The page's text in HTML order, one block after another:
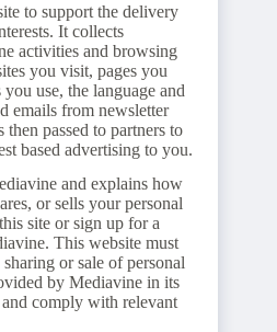
to support the delivery
It collects
activities and browsing
you visit, pages you
use, the language and
emails from newsletter
passed to partners to
based advertising to you.
and explains how
or sells your personal
site or sign up for a
This website must
or sale of personal
by Mediavine in its
comply with relevant